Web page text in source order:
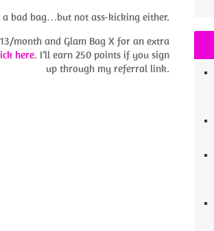
a bad bag…but not ass-kicking either.
month and Glam Bag X for an extra
here. I’ll earn 250 points if you sign
up through my referral link.